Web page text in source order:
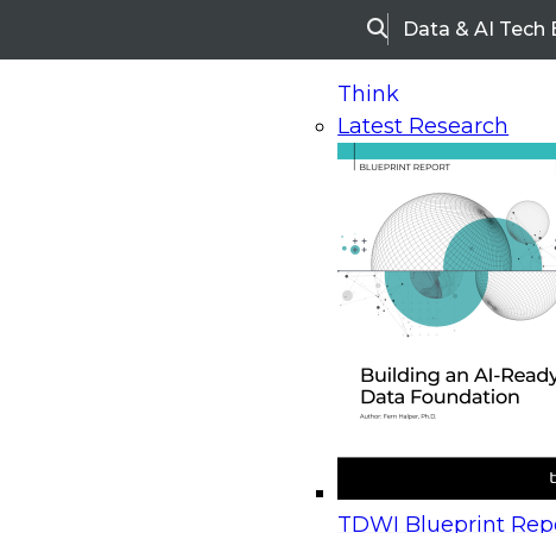
SearchData & AI Tech
Think
Latest Research
TDWI Blueprint
On-Demand Webinars
Upcoming Webinars
Beyond the Contact Center: Turning Every